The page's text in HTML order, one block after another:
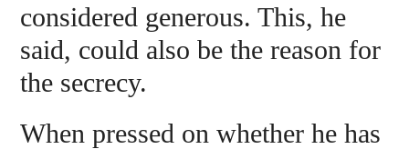
considered generous. This, he
said, could also be the reason for
the secrecy.
When pressed on whether he has